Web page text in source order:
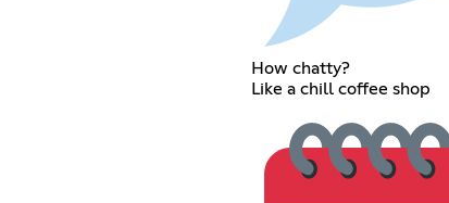
How chatty?
Like a chill coffee shop